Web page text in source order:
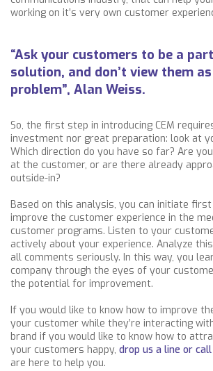
working on it’s very own customer
“Ask your customers to be a
solution, and don’t view them
problem”, Alan Weiss.
So, the first step in introducing CEM
investment nor great preparation: look at
Which direction do you have so far? Are
at the customer, or are there already
outside-in?
Based on this analysis, you can initiate
improve the customer experience in the
customer programs. Listen to your
actively about your experience. Analyze
all comments seriously. In this way, you
company through the eyes of your
the potential for improvement.
If you would like to know how to improve
your customer while they’re interacting
brand if you would like to know how to
your customers happy, drop us a line or call
are here to help you.